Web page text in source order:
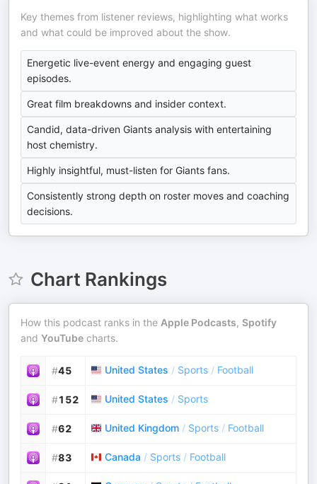
Key themes from listener reviews, highlighting what works
and what could be improved about the show.
Energetic live-event energy and engaging guest
episodes.
Great film breakdowns and insider context.
Candid, data-driven Giants analysis with entertaining
host chemistry.
Highly insightful, must-listen for Giants fans.
Consistently strong depth on roster moves and coaching
decisions.
Chart Rankings
How this podcast ranks in the Apple Podcasts, Spotify
and YouTube charts.
#45 United States / Sports / Football
#152 United States / Sports
#62 United Kingdom / Sports / Football
#83 Canada / Sports / Football